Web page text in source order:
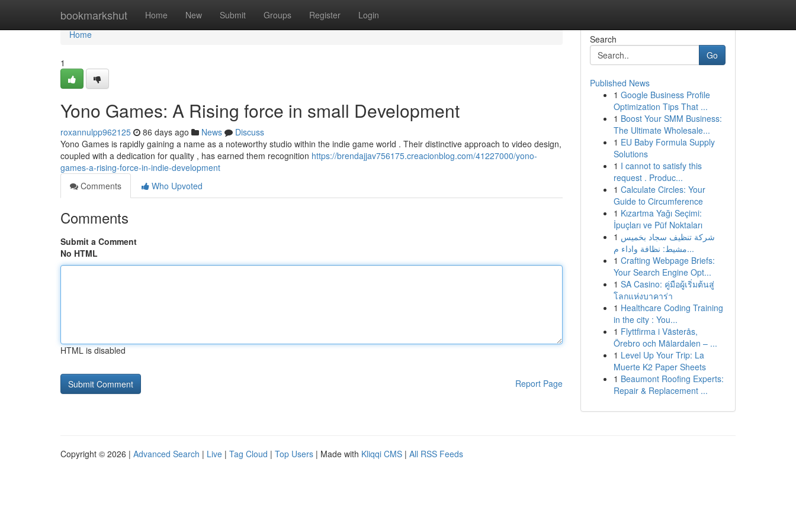
bookmarkshut Home New Submit Groups Register Login
Home
Home
1
Yono Games: A Rising force in small Development
roxannulpp962125 86 days ago News
Discuss
Yono Games is rapidly gaining a name as a noteworthy studio within the indie game world . Their distinctive approach to video design,
coupled with a dedication for quality , has earned them recognition https://brendajjav756175.creacionblog.com/41227000/yono-
games-a-rising-force-in-indie-development
Comments
Who Upvoted
Comments
Submit a Comment
No HTML
HTML is disabled
Report Page
Search
Go
Published News
1 Google Business Profile
Optimization Tips That ...
1 Boost Your SMM Business:
The Ultimate Wholesale...
1 EU Baby Formula Supply
Solutions
1 I cannot to satisfy this
request . Produc...
1 Calculate Circles: Your
Guide to Circumference
1 Kızartma Yağı Seçimi:
İpuçları ve Püf Noktaları
1 شركة تنظيف سجاد بخميس
مشيط: نظافة واداء م...
1 Crafting Webpage Briefs:
Your Search Engine Opt...
1 SA Casino: คู่มือผู้เริ่มต้นสู่
โลกแห่งบาคาร่า
1 Healthcare Coding Training
in the city : You...
1 Flyttfirma i Västerås,
Örebro och Mälardalen – ...
1 Level Up Your Trip: La
Muerte K2 Paper Sheets
1 Beaumont Roofing Experts:
Repair & Replacement ...
Copyright © 2026 | Advanced Search | Live | Tag Cloud | Top Users | Made with Kliqqi CMS | All RSS Feeds